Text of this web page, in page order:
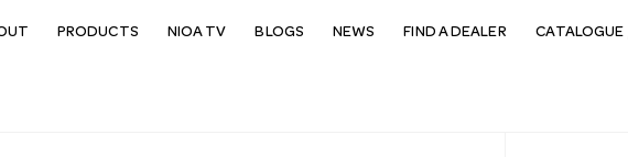
PRODUCTS NIOA TV BLOGS NEWS FIND A DEALER CATALOGUE